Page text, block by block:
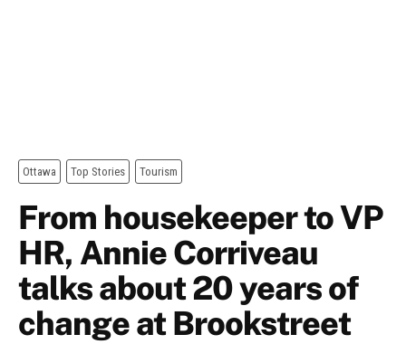
Ottawa Top Stories Tourism
From housekeeper to VP
HR, Annie Corriveau
talks about 20 years of
change at Brookstreet